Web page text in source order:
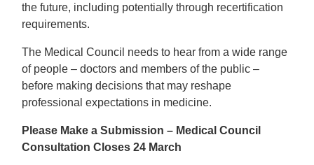
the future, including potentially through recertification
requirements.
The Medical Council needs to hear from a wide range
of people – doctors and members of the public –
before making decisions that may reshape
professional expectations in medicine.
Please Make a Submission – Medical Council
Consultation Closes 24 March